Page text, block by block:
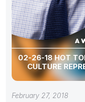
02-26-18 HOT
CULTURE
February 27, 2018